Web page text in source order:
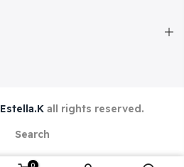
Estella.K all rights reserved.
Search
0